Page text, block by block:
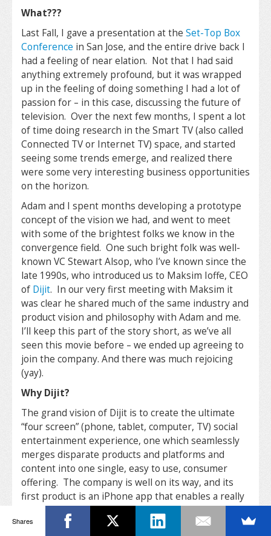
What???
Last Fall, I gave a presentation at the Set-Top Box
Conference in San Jose, and the entire drive back I
had a feeling of near elation. Not that I had said
anything extremely profound, but it was wrapped
up in the feeling of doing something I had a lot of
passion for – in this case, discussing the future of
television. Over the next few months, I spent a lot
of time doing research in the Smart TV (also called
Connected TV or Internet TV) space, and started
seeing some trends emerge, and realized there
were some very interesting business opportunities
on the horizon.
Adam and I spent months developing a prototype
concept of the vision we had, and went to meet
with some of the brightest folks we know in the
convergence field. One such bright folk was well-
known VC Stewart Alsop, who I’ve known since the
late 1990s, who introduced us to Maksim Ioffe, CEO
of Dijit. In our very first meeting with Maksim it
was clear he shared much of the same industry and
product vision and philosophy with Adam and me.
I’ll keep this part of the story short, as we’ve all
seen this movie before – we ended up agreeing to
join the company. And there was much rejoicing
(yay).
Why Dijit?
The grand vision of Dijit is to create the ultimate
“four screen” (phone, tablet, computer, TV) social
entertainment experience, one which seamlessly
merges disparate products and platforms and
content into one single, easy to use, consumer
offering. The company is well on its way, and its
first product is an iPhone app that enables a really
sophisticated, yet elegantly simple control
experience for home media centers. As Maksim
Shares